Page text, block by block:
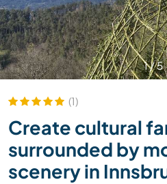
1/5
(1)
Create cultural
surrounded by
scenery in